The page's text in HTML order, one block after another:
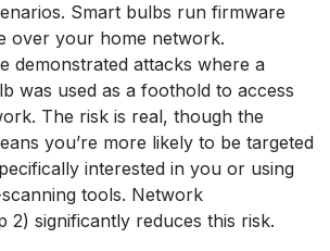
Smart bulbs run firmware
over your home network.
demonstrated attacks where a
was used as a foothold to access
The risk is real, though the
you’re more likely to be targeted
interested in you or using
tools. Network
2) significantly reduces this risk.